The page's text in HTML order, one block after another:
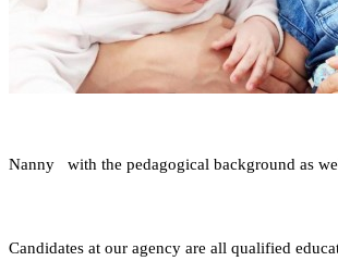
Nanny with the pedagogical background as
Candidates at our agency are all qualified